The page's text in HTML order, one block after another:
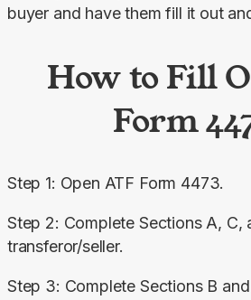
buyer and have them fill it out
How to Fill
Form
Step 1: Open ATF Form 4473.
Step 2: Complete Sections A, C,
transferor/seller.
Step 3: Complete Sections B